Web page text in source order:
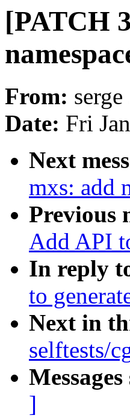
[PATCH
From:
Date: Fri
Next
mxs: add
Previous
Add API
In reply
to
Next in
selftests/
]